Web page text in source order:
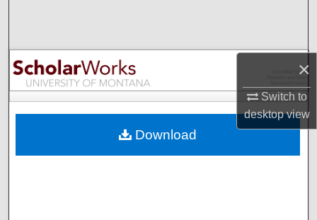
×
Switch to
desktopview
Browse Collections
My Account
Digital Commons Network™
Download